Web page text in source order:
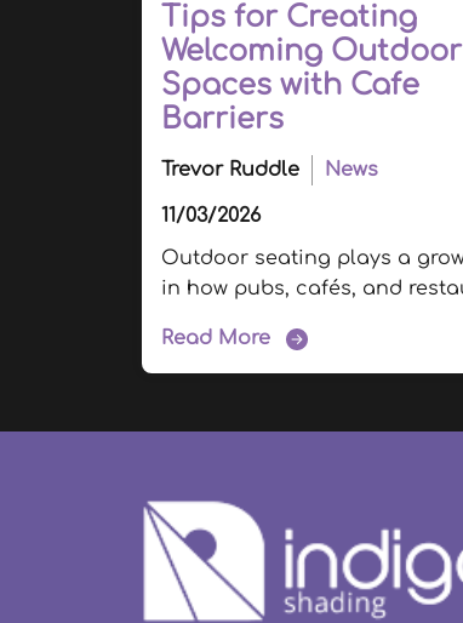
Tips for Creating
Welcoming Outdoor
Spaces with Cafe
Barriers
Trevor Ruddle News
11/03/2026
Outdoor seating plays a
in how pubs, cafés, and
Read More